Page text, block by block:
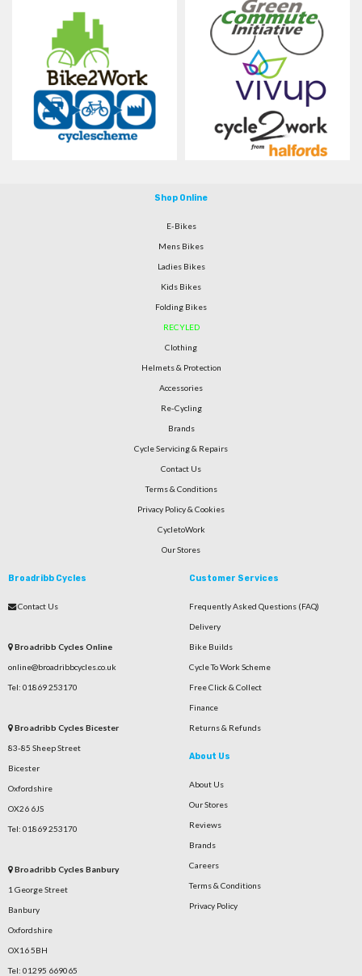
Shop Online
E-Bikes
Mens Bikes
Ladies Bikes
Kids Bikes
Folding Bikes
RECYLED
Clothing
Helmets & Protection
Accessories
Re-Cycling
Brands
Cycle Servicing & Repairs
Contact Us
Terms & Conditions
Privacy Policy & Cookies
CycletoWork
Our Stores
Broadribb Cycles
Contact Us
Broadribb Cycles Online
online@broadribbcycles.co.uk
Tel: 01869 253170
Broadribb Cycles Bicester
83-85 Sheep Street
Bicester
Oxfordshire
OX26 6JS
Tel: 01869 253170
Broadribb Cycles Banbury
1 George Street
Banbury
Oxfordshire
OX16 5BH
Tel: 01295 669065
Customer Services
Frequently Asked Questions (FAQ)
Delivery
Bike Builds
Cycle To Work Scheme
Free Click & Collect
Finance
Returns & Refunds
About Us
About Us
Our Stores
Reviews
Brands
Careers
Terms & Conditions
Privacy Policy